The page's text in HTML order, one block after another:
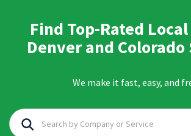
Find Top-Rated
Denver and
We make it fast, easy, and